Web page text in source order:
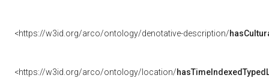
<https://w3id.org/arco/ontology/denotative-description/
<https://w3id.org/arco/ontology/location/